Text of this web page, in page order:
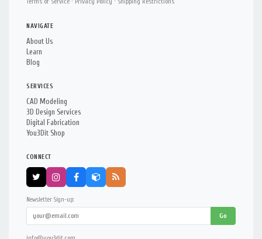
NAVIGATE
About Us
Learn
Blog
SERVICES
CAD Modeling
3D Design Services
Digital Fabrication
You3Dit Shop
CONNECT
Newsletter Sign-up:
Go